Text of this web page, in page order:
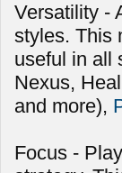
Versatility -
styles. This
useful in all
Nexus,
and more),
Focus -